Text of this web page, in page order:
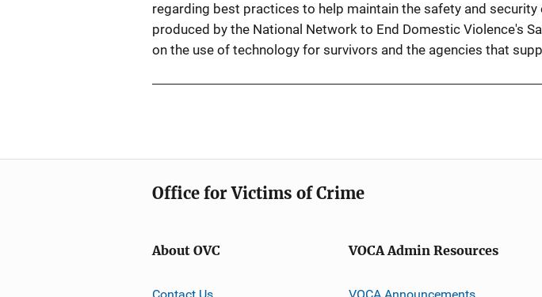
regarding best practices to help maintain the safety and
produced by the National Network to End Domestic Violence's
on the use of technology for survivors and the agencies that
Office for Victims of Crime
About OVC VOCA Admin Resources